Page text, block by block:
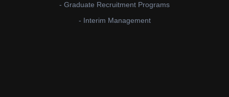
- Graduate Recruitment Programs
- Interim Management